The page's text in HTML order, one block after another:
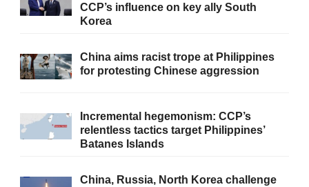
CCP’s influence on key ally South
Korea
China aims racist trope at Philippines
for protesting Chinese aggression
Incremental hegemonism: CCP’s
relentless tactics target Philippines’
Batanes Islands
China, Russia, North Korea challenge